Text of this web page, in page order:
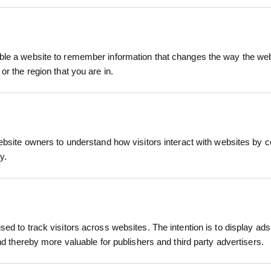
a website to remember information that changes the way the
the region that you are in.
owners to understand how visitors interact with websites by
to track visitors across websites. The intention is to display
thereby more valuable for publishers and third party advertisers.
Gloves are premium-quality work gloves
crafted from tough, genuine leather that
as handling rough materials, operating
resistance and long-lasting wear. The
and blisters without sacrificing flexibility.
Large (XL), the StoneBreaker Big Mikes
Their breathable design helps reduce hand
projects, or general outdoor
(XL)
palms and fingers
Gloves
driving, manual labor
builders, local authorities